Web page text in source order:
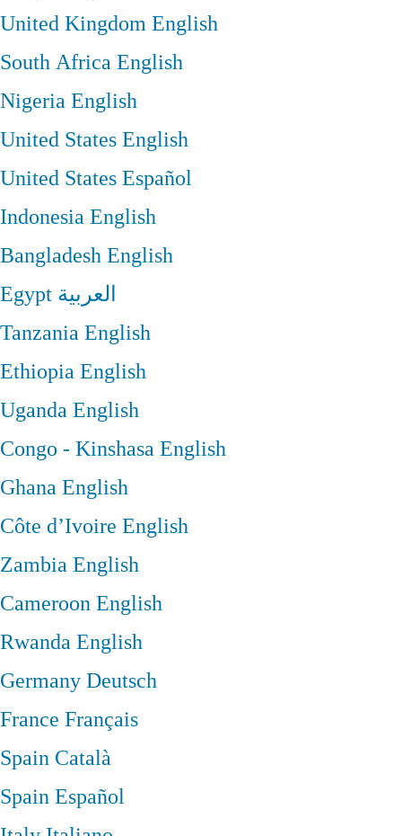
United KingdomEnglish
South AfricaEnglish
NigeriaEnglish
United StatesEnglish
United StatesEspañol
IndonesiaEnglish
BangladeshEnglish
Egypt العربية
TanzaniaEnglish
EthiopiaEnglish
UgandaEnglish
Congo - KinshasaEnglish
GhanaEnglish
Côte d’Ivoire English
ZambiaEnglish
CameroonEnglish
RwandaEnglish
GermanyDeutsch
France Français
Spain Català
SpainEspañol